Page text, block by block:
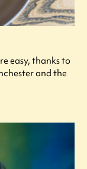
easy, thanks to
and the